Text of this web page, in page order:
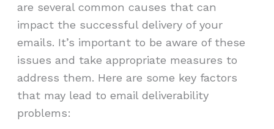
are several common causes that can
impact the successful delivery of your
emails. It’s important to be aware of these
issues and take appropriate measures to
address them. Here are some key factors
that may lead to email deliverability
problems: